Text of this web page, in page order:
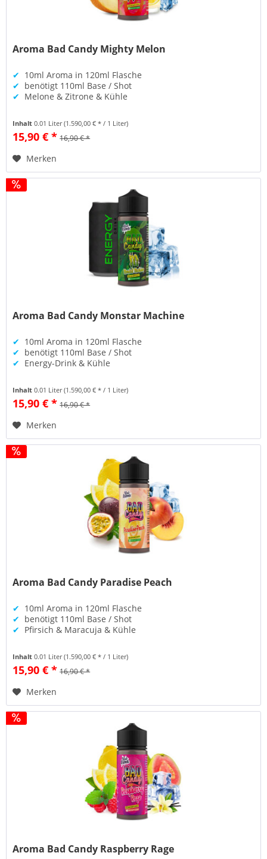
Aroma Bad Candy Mighty Melon
✔ 10ml Aroma in 120ml Flasche
✔ benötigt 110ml Base / Shot
✔ Melone & Zitrone & Kühle
Inhalt0.01 Liter(1.590,00 € * / 1 Liter)
15,90 € * 16,90 € *
Merken
Aroma Bad Candy Monstar Machine
✔ 10ml Aroma in 120ml Flasche
✔ benötigt 110ml Base / Shot
✔ Energy-Drink & Kühle
Inhalt0.01 Liter(1.590,00 € * / 1 Liter)
15,90 € * 16,90 € *
Merken
Aroma Bad Candy Paradise Peach
✔ 10ml Aroma in 120ml Flasche
✔ benötigt 110ml Base / Shot
✔ Pfirsich & Maracuja & Kühle
Inhalt0.01 Liter(1.590,00 € * / 1 Liter)
15,90 € * 16,90 € *
Merken
Aroma Bad Candy Raspberry Rage